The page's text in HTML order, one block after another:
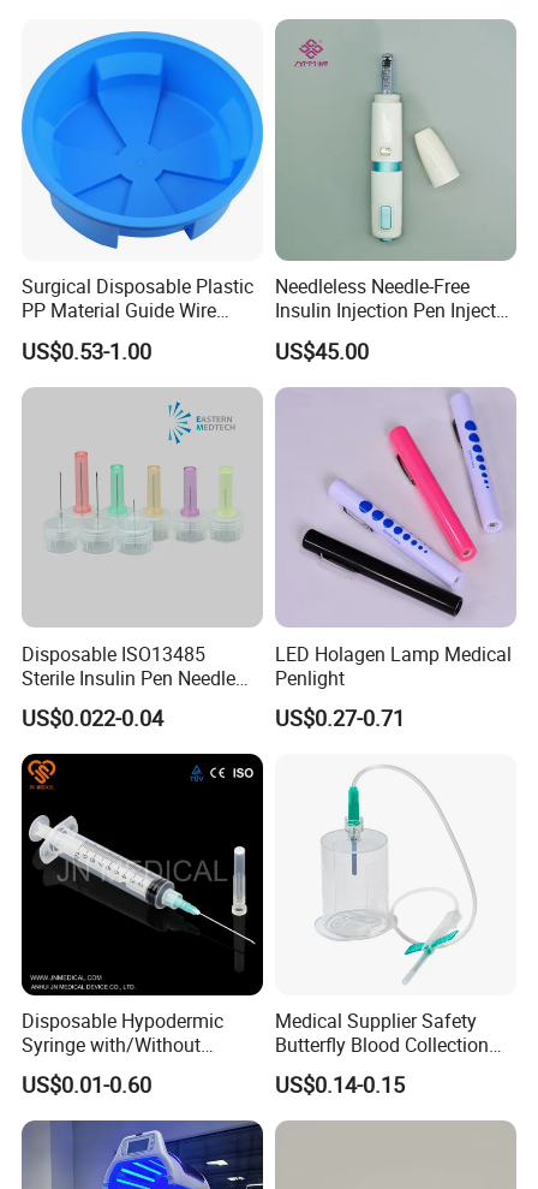
Surgical Disposable Plastic
PP Material Guide Wire
Trays
US$0.53-1.00
Needleless Needle-Free
Insulin Injection Pen Injector
with SGS
US$45.00
Disposable ISO13485
Sterile Insulin Pen Needle
31g to 34G
US$0.022-0.04
LED Holagen Lamp Medical
Penlight
US$0.27-0.71
Disposable Hypodermic
Syringe with/Without
Needle for Medical Injection
CE/ISO/FDA Single Use
Only
US$0.01-0.60
Medical Supplier Safety
Butterfly Blood Collection
Needle with Holder Scalp
Vein Needle
US$0.14-0.15